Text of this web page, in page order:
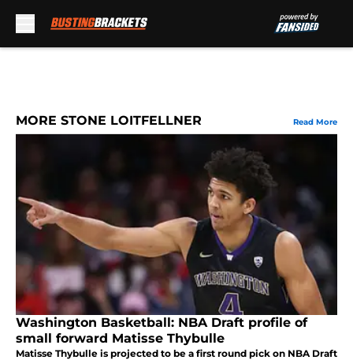
MORE STONE LOITFELLNER Read More
Washington Basketball: NBA Draft profile of
small forward Matisse Thybulle
Matisse Thybulle is projected to be a first round pick on NBA Draft